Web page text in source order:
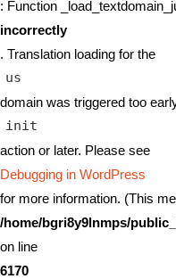
: Function
incorrectly
. Translation loading for the
us
domain was triggered too
init
action or later. Please see
Debugging in WordPress
for more information. (This
/home/bgri8y9lnmps/
on line
6170